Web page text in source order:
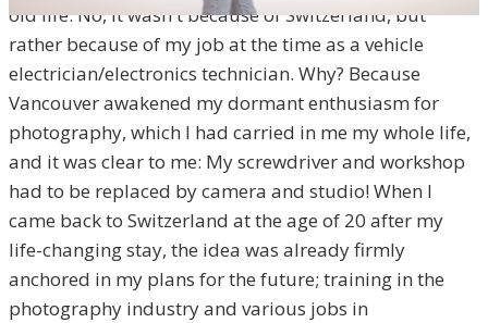
old life. No, it wasn't because of Switzerland, but
rather because of my job at the time as a vehicle
electrician/electronics technician. Why? Because
Vancouver awakened my dormant enthusiasm for
photography, which I had carried in me my whole life,
and it was clear to me: My screwdriver and workshop
had to be replaced by camera and studio! When I
came back to Switzerland at the age of 20 after my
life-changing stay, the idea was already firmly
anchored in my plans for the future; training in the
photography industry and various jobs in